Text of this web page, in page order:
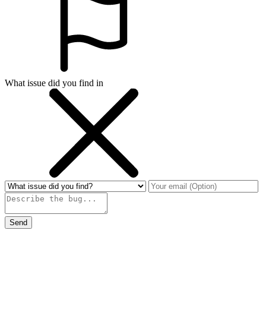
What issue did you find in
Send